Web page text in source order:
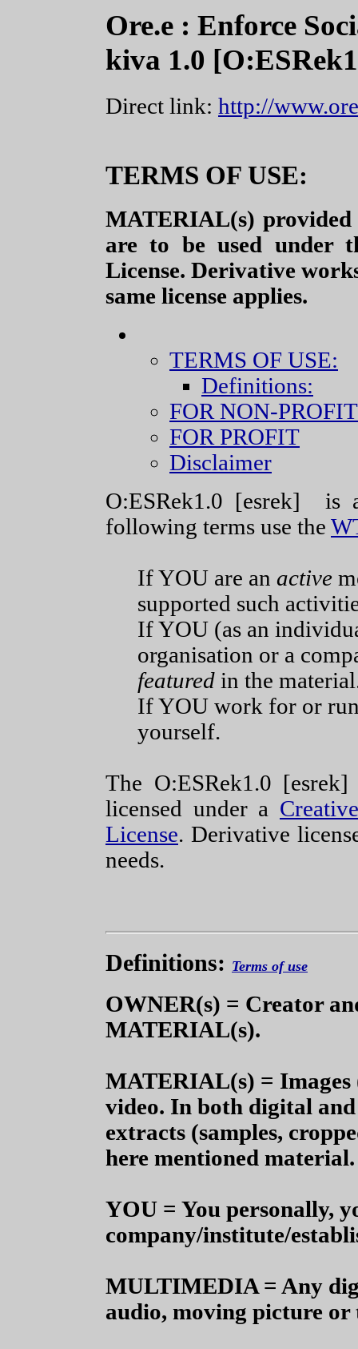
Ore.e : Enforce
kiva 1.0
Direct link: http://
TERMS OF USE:
MATERIAL(s) provided
are to be used under
License. Derivative
same license applies.
TERMS OF USE:
Definitions:
FOR NON-PROFIT
FOR PROFIT
Disclaimer
O:ESRek1.0 [esrek] is
following terms use the
If YOU are an active
supported such
If YOU (as an
organisation or a
featured in the
If YOU work for or
yourself.
The O:ESRek1.0
licensed under a
License. Derivative
needs.
Definitions: Terms of use
OWNER(s) = Creator
MATERIAL(s).
MATERIAL(s) = Images
video. In both digital
extracts (samples,
here mentioned material.
YOU = You personally,
company/institute/
MULTIMEDIA = Any
audio, moving picture or